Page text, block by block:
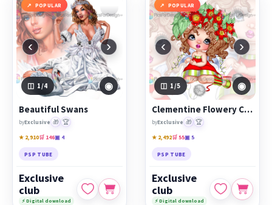
POPULAR
‹ ›
1 /4 ◉
Beautiful Swans
byExclusive 🎁 🏆
★ 2,910🛒 146▣ 4
PSP TUBE
Exclusive
club
⚡ Digital download
POPULAR
‹ ›
1 /5 ◉
Clementine Flowery Christmas Fairy
byExclusive 🎁 🏆
★ 2,492🛒 55▣ 5
PSP TUBE
Exclusive
club
⚡ Digital download